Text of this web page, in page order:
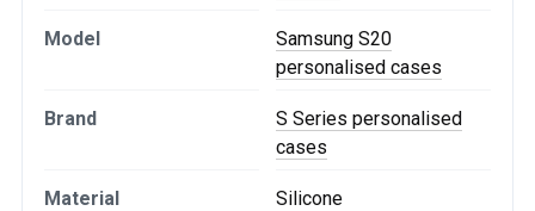
Model
Samsung S20
personalised cases
Brand
S Series personalised
cases
Material Silicone